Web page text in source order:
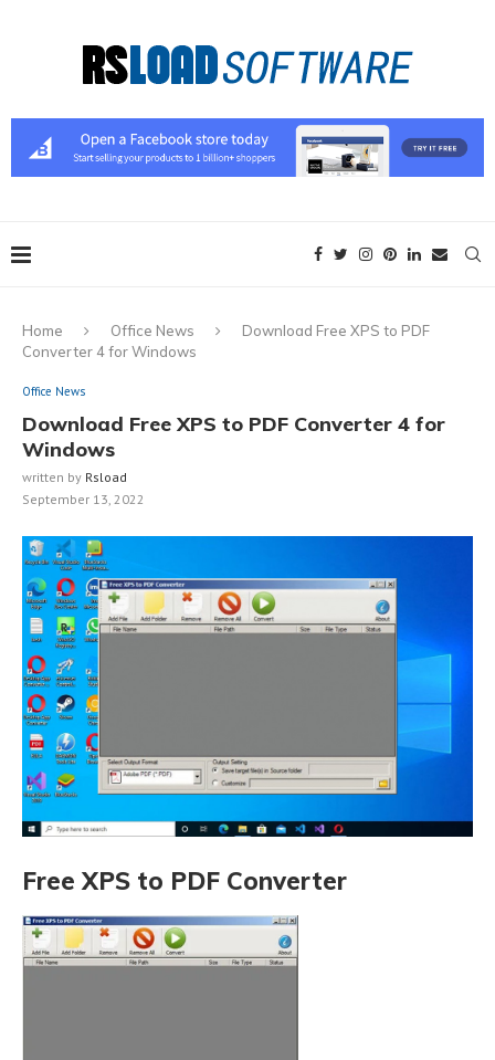
Home Office News
Download Free XPS to PDF
Converter 4 for Windows
Office News
Download Free XPS to PDF Converter 4 for
Windows
written by Rsload
September 13, 2022
Free XPS to PDF Converter